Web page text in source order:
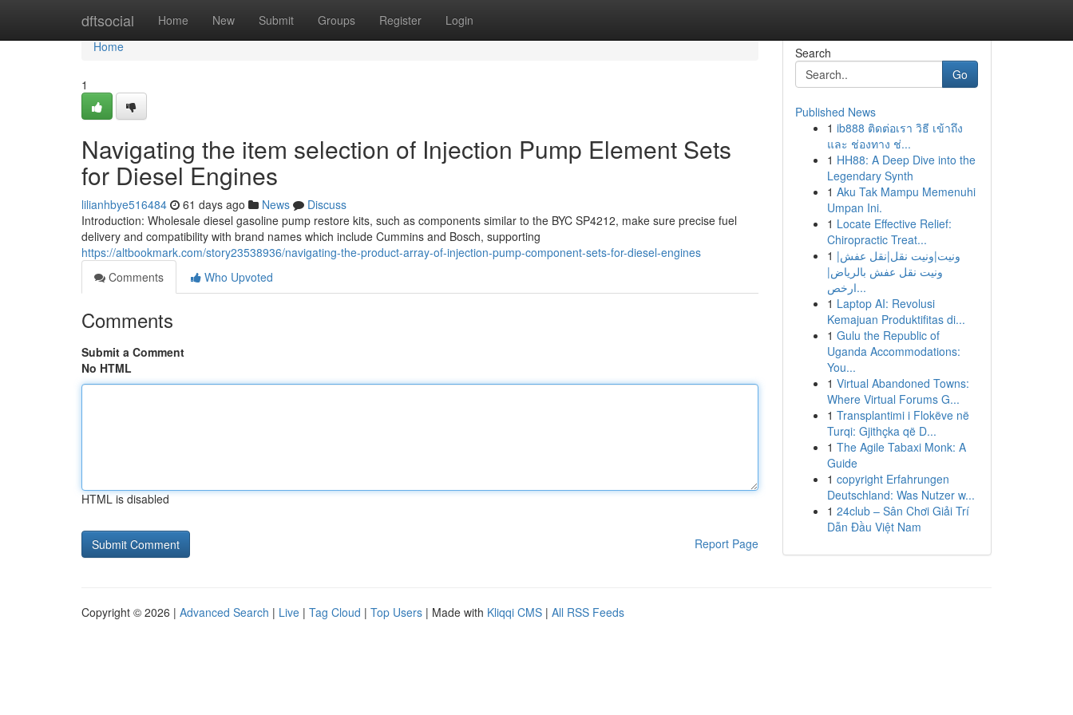
dftsocial Home New Submit Groups Register Login
Home
Home
1
Navigating the item selection of Injection Pump Element Sets
for Diesel Engines
lilianhbye516484 61 days ago News
Discuss
Introduction: Wholesale diesel gasoline pump restore kits, such as components similar to the BYC SP4212, make sure precise fuel
delivery and compatibility with brand names which include Cummins and Bosch, supporting
https://altbookmark.com/story23538936/navigating-the-product-array-of-injection-pump-component-sets-for-diesel-engines
Comments
Who Upvoted
Comments
Submit a Comment
No HTML
HTML is disabled
Report Page
Search
Go
Published News
1 ib888 ติดต่อเรา วิธี เข้าถึง
และ ช่องทาง ช่...
1 HH88: A Deep Dive into the
Legendary Synth
1 Aku Tak Mampu Memenuhi
Umpan Ini.
1 Locate Effective Relief:
Chiropractic Treat...
1 ونيت|ونيت نقل|نقل عفش|
ونيت نقل عفش بالرياض|
ارخص...
1 Laptop AI: Revolusi
Kemajuan Produktifitas di...
1 Gulu the Republic of
Uganda Accommodations:
You...
1 Virtual Abandoned Towns:
Where Virtual Forums G...
1 Transplantimi i Flokëve në
Turqi: Gjithçka që D...
1 The Agile Tabaxi Monk: A
Guide
1 copyright Erfahrungen
Deutschland: Was Nutzer w...
1 24club – Sân Chơi Giải Trí
Dẫn Đầu Việt Nam
Copyright © 2026 | Advanced Search | Live | Tag Cloud | Top Users | Made with Kliqqi CMS | All RSS Feeds